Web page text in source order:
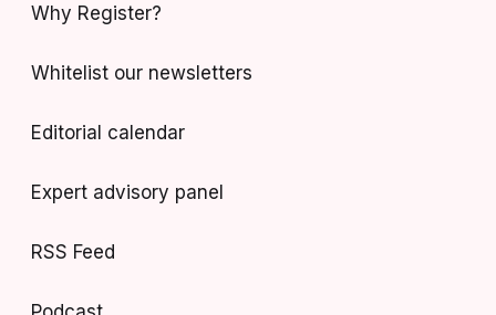
Why Register?
Whitelist our newsletters
Editorial calendar
Expert advisory panel
RSS Feed